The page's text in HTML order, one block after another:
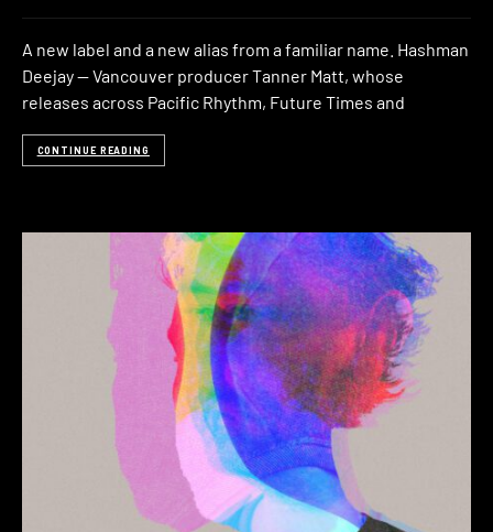
A new label and a new alias from a familiar name. Hashman
Deejay — Vancouver producer Tanner Matt, whose
releases across Pacific Rhythm, Future Times and
CONTINUE READING